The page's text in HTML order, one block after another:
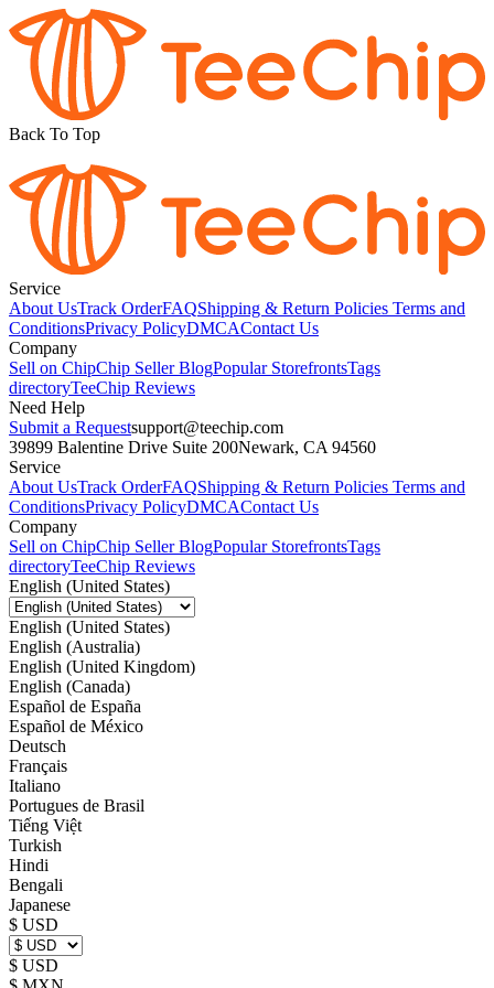
Back To Top
Service
About UsTrack OrderFAQShipping & Return Policies Terms and
ConditionsPrivacy PolicyDMCAContact Us
Company
Sell on ChipChip Seller BlogPopular StorefrontsTags
directoryTeeChip Reviews
Need Help
Submit a Requestsupport@teechip.com
39899 Balentine Drive Suite 200Newark, CA 94560
Service
About UsTrack OrderFAQShipping & Return Policies Terms and
ConditionsPrivacy PolicyDMCAContact Us
Company
Sell on ChipChip Seller BlogPopular StorefrontsTags
directoryTeeChip Reviews
English (United States)
English (United States)
English (Australia)
English (United Kingdom)
English (Canada)
Español de España
Español de México
Deutsch
Français
Italiano
Portugues de Brasil
Tiếng Việt
Turkish
Hindi
Bengali
Japanese
$ USD
$ USD